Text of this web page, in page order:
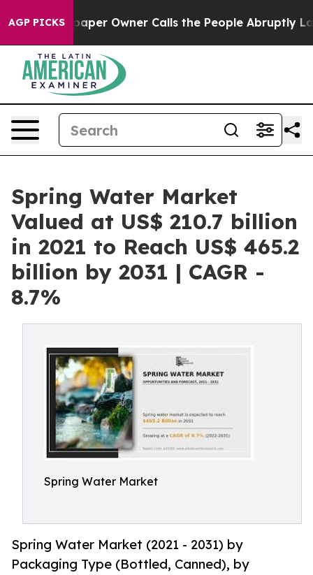
AGP PICKSOwner Calls the People Abruptly Laid off
Spring Water Market
Valued at US$ 210.7 billion
in 2021 to Reach US$ 465.2
billion by 2031 | CAGR -
8.7%
Spring Water Market
Spring Water Market (2021 - 2031) by
Packaging Type (Bottled, Canned), by